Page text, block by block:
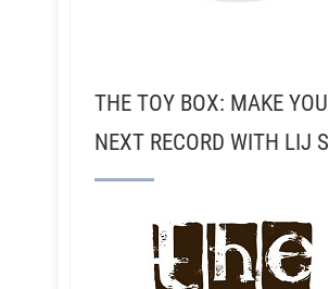
THE TOY BOX: MAKE
NEXT RECORD WITH LIJ